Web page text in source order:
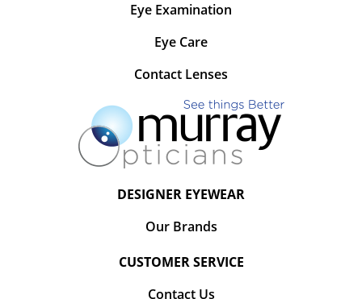
Eye Examination
Eye Care
Contact Lenses
DESIGNER EYEWEAR
Our Brands
CUSTOMER SERVICE
Contact Us